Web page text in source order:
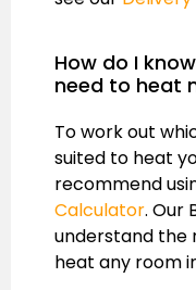
How do I
need to heat
To work out
suited to heat
recommend
Calculator. Our
understand the
heat any room